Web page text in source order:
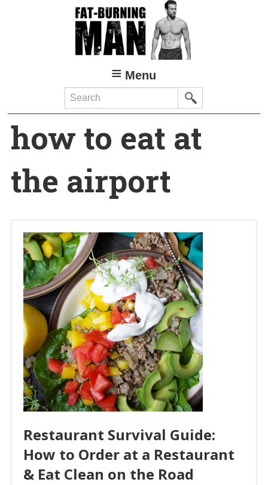
Menu
Search
how to eat at
the airport
Restaurant Survival Guide:
How to Order at a Restaurant
& Eat Clean on the Road